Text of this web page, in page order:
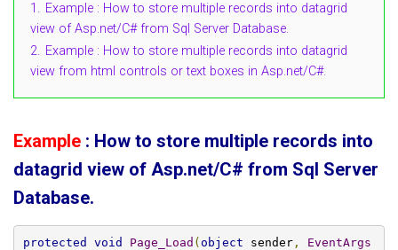
1. Example : How to store multiple records into datagrid
view of Asp.net/C# from Sql Server Database.
2. Example : How to store multiple records into datagrid
view from html controls or text boxes in Asp.net/C#.
Example : How to store multiple records into
datagrid view of Asp.net/C# from Sql Server
Database.
protected void Page_Load ( object sender,
EventArgs